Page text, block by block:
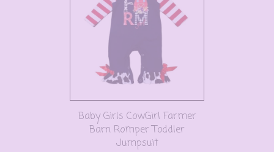
Baby Girls CowGirl Farmer
Barn Romper Toddler
Jumpsuit